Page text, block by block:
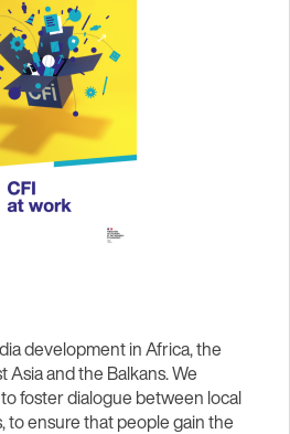
development in Africa, the
Asia and the Balkans. We
foster dialogue between local
to ensure that people gain the